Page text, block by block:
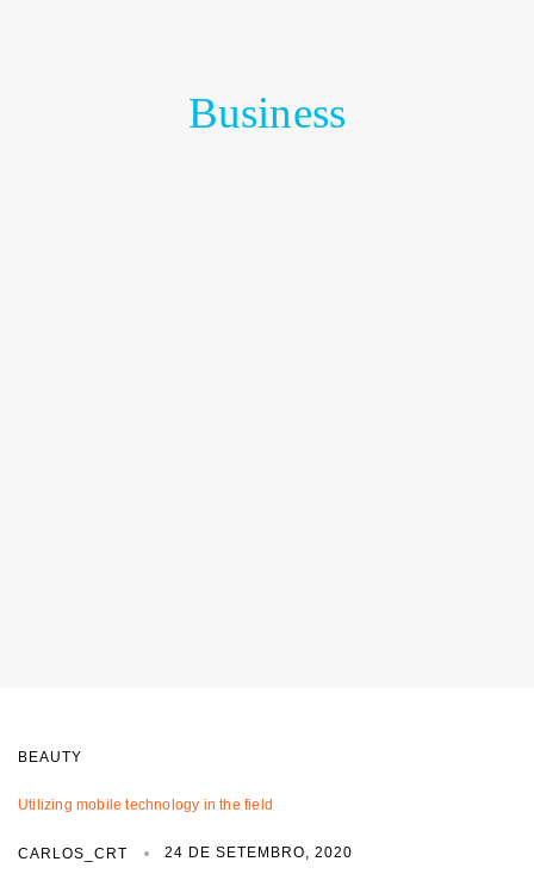
Business
BEAUTY
Utilizing mobile technology in the field
CARLOS_CRT 24 DE SETEMBRO, 2020